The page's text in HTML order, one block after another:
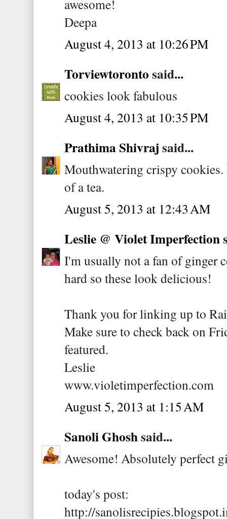
awesome!
Deepa
August 4, 2013 at 10:26 PM
Torviewtorontosaid...
cookies look fabulous
August 4, 2013 at 10:35 PM
Prathima Shivrajsaid...
Mouthwatering crispy
of a tea.
August 5, 2013 at 12:43 AM
Leslie @ Violet Imperfection
I'm usually not a fan of ginger
hard so these look delicious!
Thank you for linking up to
Make sure to check back on
featured.
Leslie
www.violetimperfection.com
August 5, 2013 at 1:15 AM
Sanoli Ghoshsaid...
Awesome! Absolutely perfect
today's post:
http://